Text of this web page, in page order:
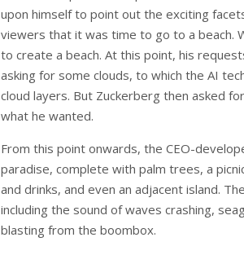
upon himself to point out the exciting
viewers that it was time to go to a beach.
to create a beach. At this point, his
asking for some clouds, to which the AI
cloud layers. But Zuckerberg then asked
what he wanted.
From this point onwards, the CEO-
paradise, complete with palm trees, a
and drinks, and even an adjacent island.
including the sound of waves crashing,
blasting from the boombox.